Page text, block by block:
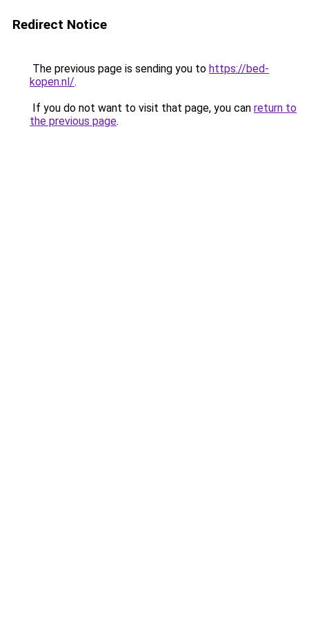
Redirect Notice
The previous page is sending you to https://bed-
kopen.nl/.
If you do not want to visit that page, you can return to
the previous page.